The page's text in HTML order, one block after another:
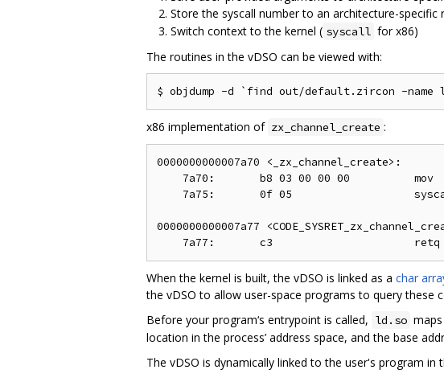
Store the syscall number to an architecture-specific
Switch context to the kernel ( syscall for x86)
The routines in the vDSO can be viewed with:
x86 implementation of zx_channel_create :
0000000000007a70 <_zx_channel_create>:
7a70:       b8 03 00 00 00          mov
7a75:       0f 05
0000000000007a77
When the kernel is built, the vDSO is linked as a char
the vDSO to allow user-space programs to query these
Before your program‘s entrypoint is called, ld.so
location in the process’ address space, and the base
The vDSO is dynamically linked to the user's program in